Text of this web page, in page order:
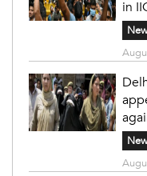
in